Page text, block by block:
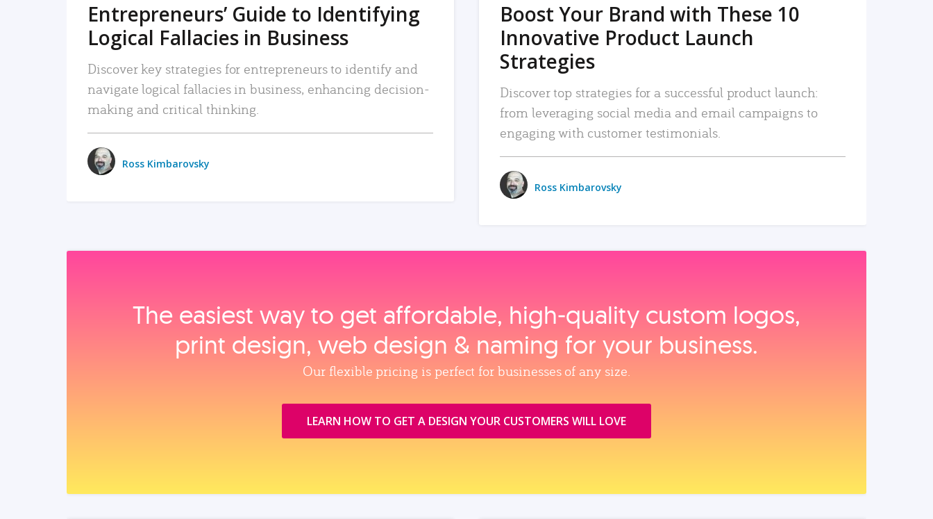
Entrepreneurs’ Guide to Identifying
Logical Fallacies in Business
Discover key strategies for entrepreneurs to identify and
navigate logical fallacies in business, enhancing decision-
making and critical thinking.
Ross Kimbarovsky
Boost Your Brand with These 10
Innovative Product Launch
Strategies
Discover top strategies for a successful product launch:
from leveraging social media and email campaigns to
engaging with customer testimonials.
Ross Kimbarovsky
The easiest way to get affordable, high‑quality custom logos,
print design, web design & naming for your business.
Our flexible pricing is perfect for businesses of any size.
LEARN HOW TO GET A DESIGN YOUR CUSTOMERS WILL LOVE